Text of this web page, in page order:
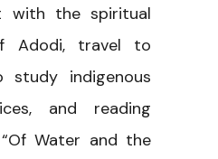
with the spiritual
Adodi, travel to
indigenous
and reading
Water and the